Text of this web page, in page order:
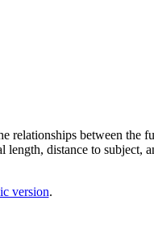
relationships between the
length, distance to
version.